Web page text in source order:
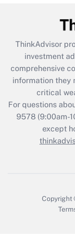
Recently
What is the
retention tax
during 2020
ThinkAdvisor
investment
comprehensive
information they
critical
For questions
9578(9:00am-
except
Copyright